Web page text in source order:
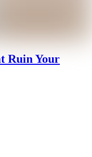
Ruin Your